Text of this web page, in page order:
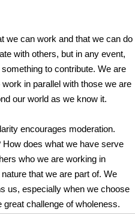
we can work and that we can do
with others, but in any event,
to contribute. We are
in parallel with those we are
our world as we know it.
encourages moderation.
does what we have serve
who we are working in
that we are part of. We
us, especially when we choose
challenge of wholeness.